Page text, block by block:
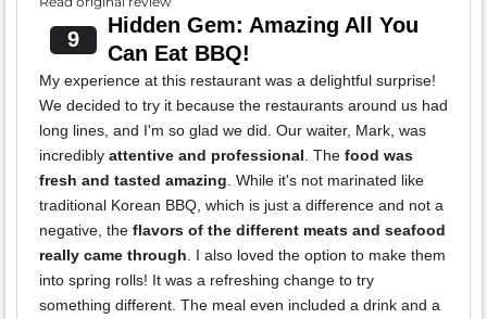
9
Hidden Gem: Amazing All You
Can Eat BBQ!
My experience at this restaurant was a delightful surprise!
We decided to try it because the restaurants around us had
long lines, and I'm so glad we did. Our waiter, Mark, was
incredibly attentive and professional . The food was
fresh and tasted amazing . While it's not marinated like
traditional Korean BBQ, which is just a difference and not a
negative, the flavors of the different meats and seafood
really came through . I also loved the option to make them
into spring rolls! It was a refreshing change to try
something different. The meal even included a drink and a